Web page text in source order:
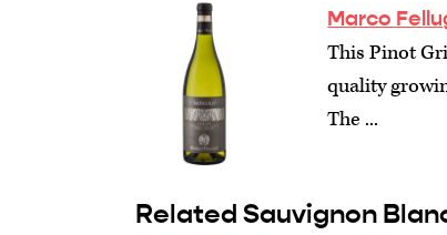
Marco
This Pinot
quality
The ...
Related Sauvignon